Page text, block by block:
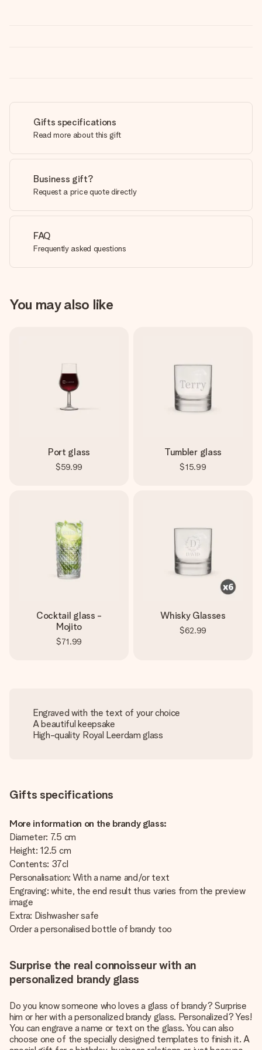
Gifts specifications
Read more about this gift
Business gift?
Request a price quote directly
FAQ
Frequently asked questions
You may also like
Port glass
$59.99
Tumbler glass
$15.99
Cocktail glass -
Mojito
$71.99
Whisky Glasses
$62.99
Engraved with the text of your choice
A beautiful keepsake
High-quality Royal Leerdam glass
Gifts specifications
More information on the brandy glass:
Diameter: 7.5 cm
Height: 12.5 cm
Contents: 37cl
Personalisation: With a name and/or text
Engraving: white, the end result thus varies from the preview
image
Extra: Dishwasher safe
Ordera personalised bottle of brandy too
Surprise the real connoisseur with an
personalized brandy glass
Do you know someone who loves a glass of brandy? Surprise
him or her with a personalized brandy glass. Personalized? Yes!
You can engrave a name or text on the glass. You can also
choose one of the specially designed templates to finish it. A